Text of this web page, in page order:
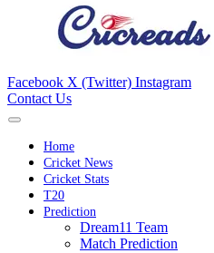
Facebook X (Twitter) Instagram
Contact Us
Home
Cricket News
Cricket Stats
T20
Prediction
Dream11 Team
Match Prediction